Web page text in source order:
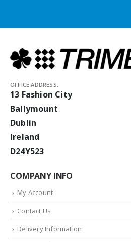
OFFICE ADDRESS:
13 Fashion City
Ballymount
Dublin
Ireland
D24Y523
COMPANY INFO
My Account
Contact Us
Delivery Information